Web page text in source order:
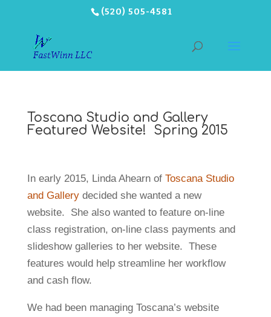
(520) 505-4581
Toscana Studio and Gallery
Featured Website! Spring 2015
In early 2015, Linda Ahearn of Toscana Studio
and Gallerydecided she wanted a new
website. She also wanted to feature on-line
class registration, on-line class payments and
slideshow galleries to her website. These
features would help streamline her workflow
and cash flow.
We had been managing Toscana’s website